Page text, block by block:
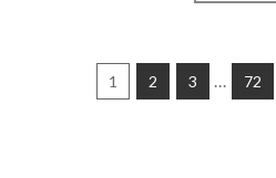
1 2 3 … 72